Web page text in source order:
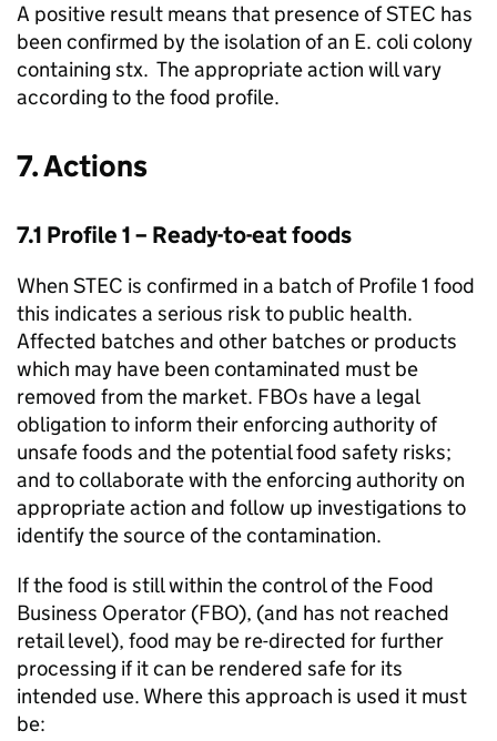
A positive result means that presence of STEC has
been confirmed by the isolation of an E. coli colony
containing stx. The appropriate action will vary
according to the food profile.
7. Actions
7.1 Profile 1 – Ready-to-eat foods
When STEC is confirmed in a batch of Profile 1 food
this indicates a serious risk to public health.
Affected batches and other batches or products
which may have been contaminated must be
removed from the market. FBOs have a legal
obligation to inform their enforcing authority of
unsafe foods and the potential food safety risks;
and to collaborate with the enforcing authority on
appropriate action and follow up investigations to
identify the source of the contamination.
If the food is still within the control of the Food
Business Operator (FBO), (and has not reached
retail level), food may be re-directed for further
processing if it can be rendered safe for its
intended use. Where this approach is used it must
be: